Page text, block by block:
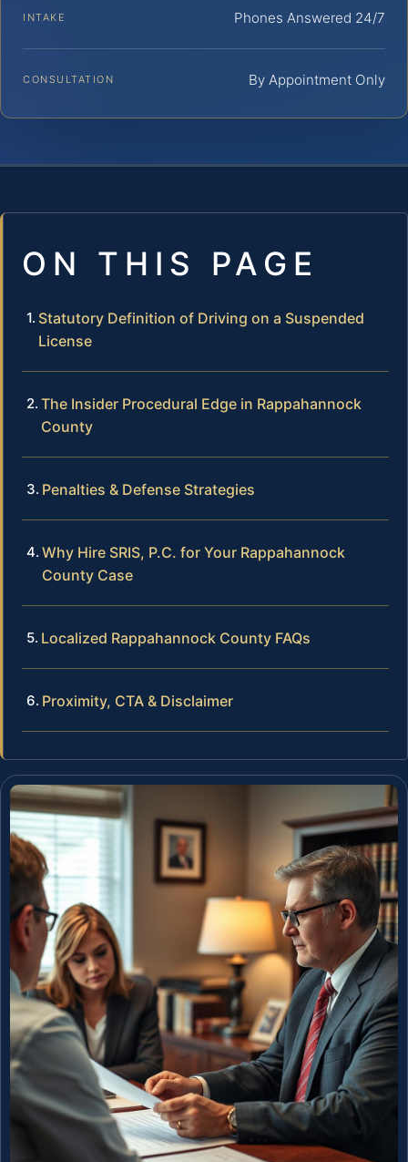
INTAKE Phones Answered 24/7
CONSULTATION By Appointment Only
ON THIS PAGE
Statutory Definition of Driving on a Suspended
License
The Insider Procedural Edge in Rappahannock
County
Penalties & Defense Strategies
Why Hire SRIS, P.C. for Your Rappahannock
County Case
Localized Rappahannock County FAQs
Proximity, CTA & Disclaimer